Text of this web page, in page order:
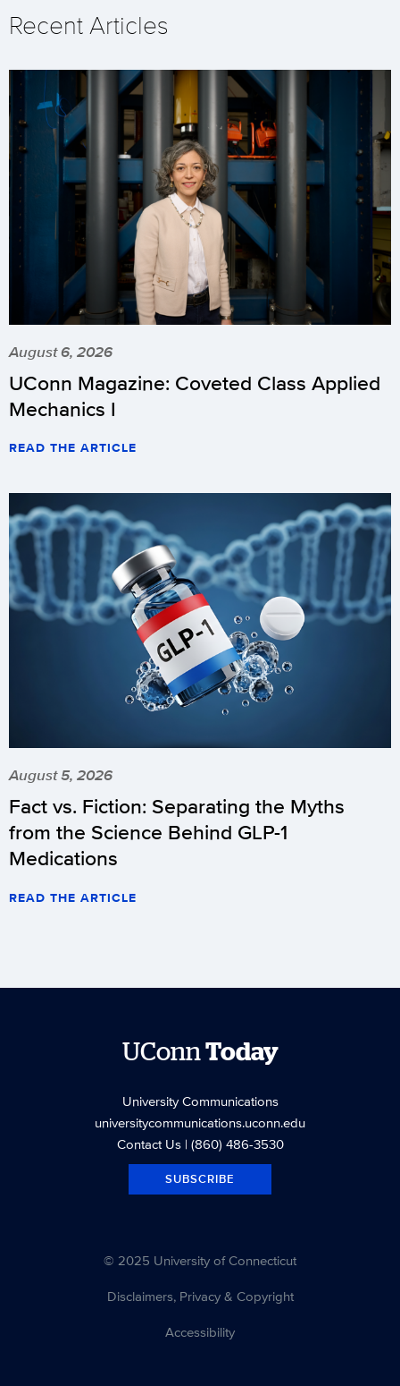
Recent Articles
August 6, 2026
UConn Magazine: Coveted Class Applied
Mechanics I
READ THE ARTICLE
August 5, 2026
Fact vs. Fiction: Separating the Myths
from the Science Behind GLP-1
Medications
READ THE ARTICLE
UConn Today
University Communications
universitycommunications.uconn.edu
Contact Us| (860) 486-3530
SUBSCRIBE
© 2025 University of Connecticut
Disclaimers, Privacy & Copyright
Accessibility